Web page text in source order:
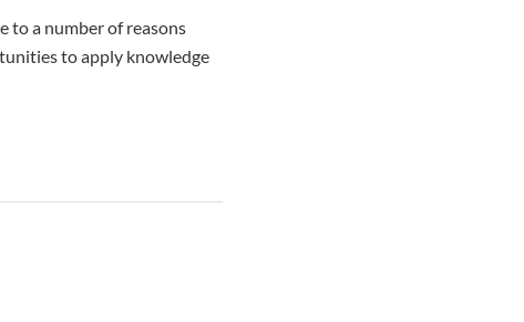
to a number of reasons
to apply knowledge